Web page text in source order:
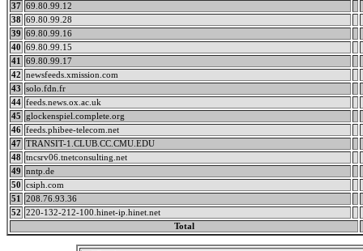
37 69.80.99.12
38 69.80.99.28
39
69.80.99.16
40
69.80.99.15
41
69.80.99.17
42
newsfeeds.xmission.com
43
solo.fdn.fr
44 feeds.news.ox.ac.uk
45
glockenspiel.complete.org
46 feeds.phibee-telecom.net
47 TRANSIT-1.CLUB.CC.CMU.EDU
48 tncsrv06.tnetconsulting.net
49
nntp.de
50
csiph.com
51
208.76.93.36
52
220-132-212-100.hinet-ip.hinet.net
Total